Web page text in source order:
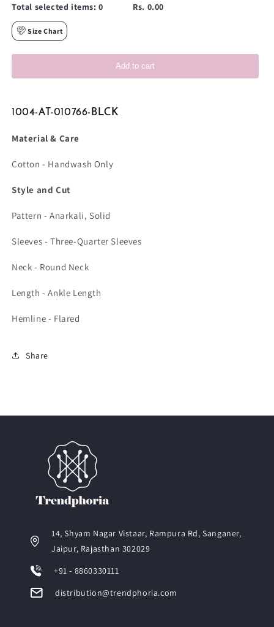
Total selected items:0 Rs. 0.00
Size Chart
Add to cart
1004-AT-010766-BLCK
Material & Care
Cotton - Handwash Only
Style and Cut
Pattern - Anarkali, Solid
Sleeves - Three-Quarter Sleeves
Neck - Round Neck
Length - Ankle Length
Hemline - Flared
Share
14, Shyam Nagar Vistaar, Rampura Rd, Sanganer,
Jaipur, Rajasthan 302029
+91 - 8860330111
distribution@trendphoria.com